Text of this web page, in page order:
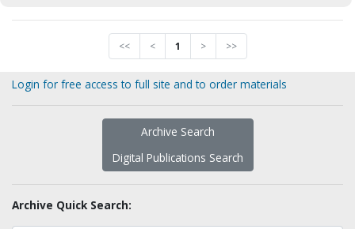
<< < 1 > >>
Login for free access to full site and to order materials
Archive Search
Digital Publications Search
Archive Quick Search: